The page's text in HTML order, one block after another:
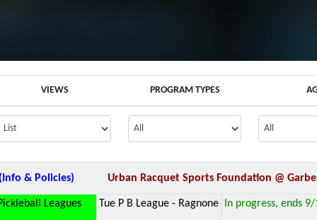
VIEWS PROGRAM TYPES
& Policies) Urban Racquet Sports Foundation @
Leagues Tue P B League - Ragnone In progress, ends 9/